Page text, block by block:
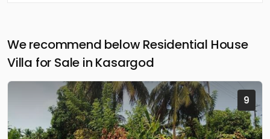
We recommend below Residential House
Villa for Sale in Kasargod
9